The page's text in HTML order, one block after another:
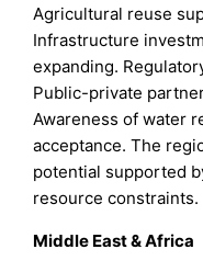
Agricultural reuse
Infrastructure
expanding.
Public-private
Awareness of water
acceptance. The
potential supported
resource constraints.
Middle East & Africa